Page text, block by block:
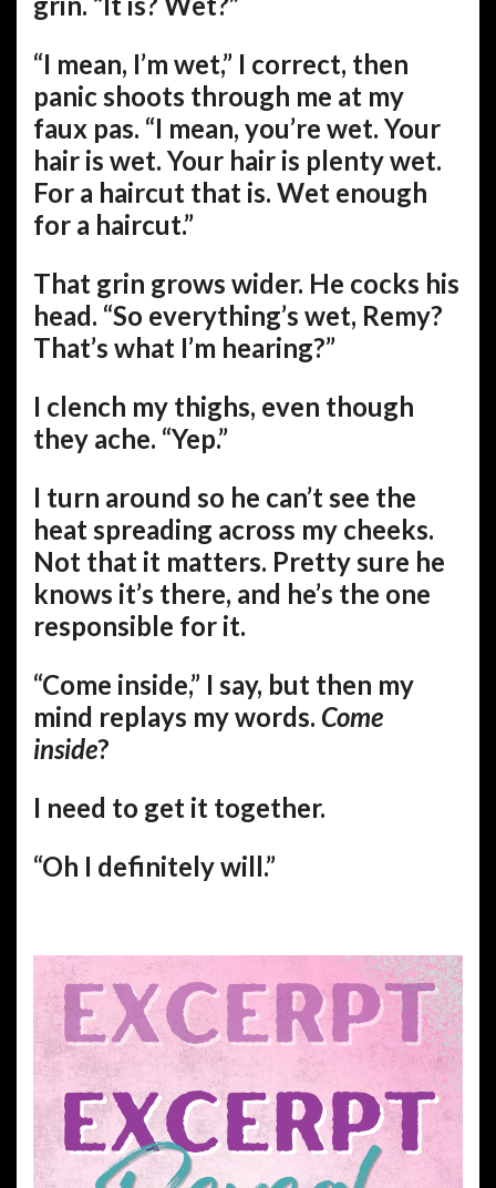
“I mean, I’m wet,” I correct, then
panic shoots through me at my
faux pas. “I mean, you’re wet. Your
hair is wet. Your hair is plenty wet.
For a haircut that is. Wet enough
for a haircut.”
That grin grows wider. He cocks his
head. “So everything’s wet, Remy?
That’s what I’m hearing?”
I clench my thighs, even though
they ache. “Yep.”
I turn around so he can’t see the
heat spreading across my cheeks.
Not that it matters. Pretty sure he
knows it’s there, and he’s the one
responsible for it.
“Come inside,” I say, but then my
mind replays my words. Come
inside?
I need to get it together.
“Oh I definitely will.”